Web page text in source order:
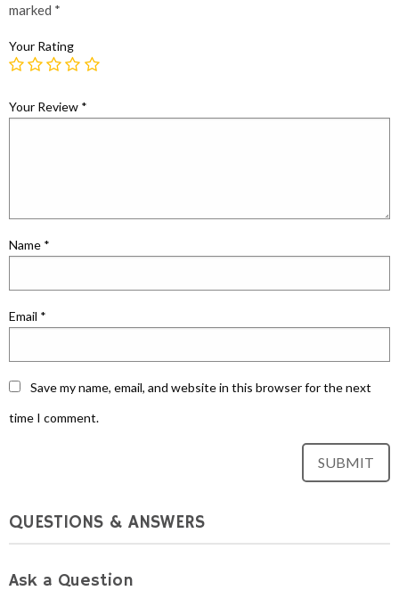
marked *
Your Rating
Your Review *
Name *
Email *
Save my name, email, and website in this browser for the next
time I comment.
QUESTIONS & ANSWERS
Ask a Question